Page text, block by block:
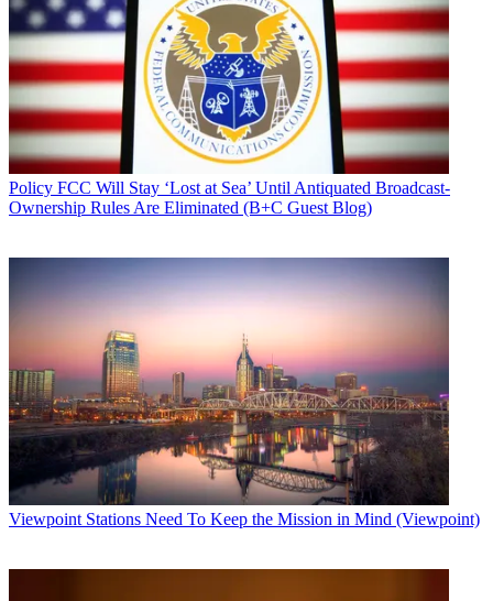
Policy FCC Will Stay ‘Lost at Sea’ Until Antiquated Broadcast-
Ownership Rules Are Eliminated (B+C Guest Blog)
Viewpoint Stations Need To Keep the Mission in Mind (Viewpoint)